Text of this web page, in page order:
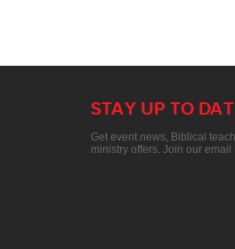
STAY UP TO
Get event news, Biblical
ministry offers. Join our email